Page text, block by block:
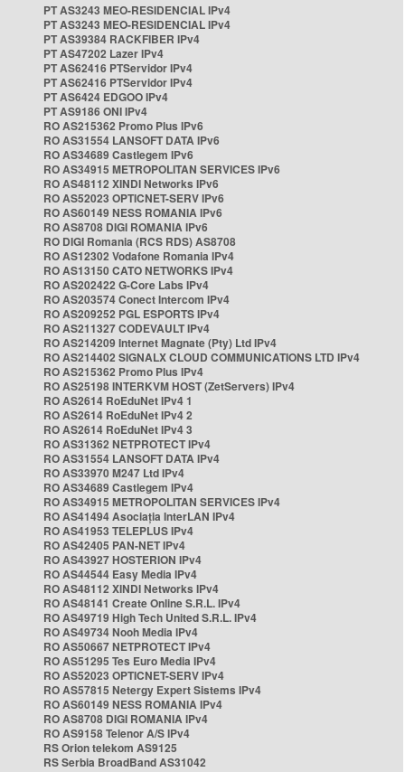
PT AS3243 MEO-RESIDENCIAL IPv4
PT AS3243 MEO-RESIDENCIAL IPv4
PT AS39384 RACKFIBER IPv4
PT AS47202 Lazer IPv4
PT AS62416 PTServidor IPv4
PT AS62416 PTServidor IPv4
PT AS6424 EDGOO IPv4
PT AS9186 ONI IPv4
RO AS215362 Promo Plus IPv6
RO AS31554 LANSOFT DATA IPv6
RO AS34689 Castlegem IPv6
RO AS34915 METROPOLITAN SERVICES IPv6
RO AS48112 XINDI Networks IPv6
RO AS52023 OPTICNET-SERV IPv6
RO AS60149 NESS ROMANIA IPv6
RO AS8708 DIGI ROMANIA IPv6
RO DIGI Romania (RCS RDS) AS8708
RO AS12302 Vodafone Romania IPv4
RO AS13150 CATO NETWORKS IPv4
RO AS202422 G-Core Labs IPv4
RO AS203574 Conect Intercom IPv4
RO AS209252 PGL ESPORTS IPv4
RO AS211327 CODEVAULT IPv4
RO AS214209 Internet Magnate (Pty) Ltd IPv4
RO AS214402 SIGNALX CLOUD COMMUNICATIONS LTD IPv4
RO AS215362 Promo Plus IPv4
RO AS25198 INTERKVM HOST (ZetServers) IPv4
RO AS2614 RoEduNet IPv4 1
RO AS2614 RoEduNet IPv4 2
RO AS2614 RoEduNet IPv4 3
RO AS31362 NETPROTECT IPv4
RO AS31554 LANSOFT DATA IPv4
RO AS33970 M247 Ltd IPv4
RO AS34689 Castlegem IPv4
RO AS34915 METROPOLITAN SERVICES IPv4
RO AS41494 Asociația InterLAN IPv4
RO AS41953 TELEPLUS IPv4
RO AS42405 PAN-NET IPv4
RO AS43927 HOSTERION IPv4
RO AS44544 Easy Media IPv4
RO AS48112 XINDI Networks IPv4
RO AS48141 Create Online S.R.L. IPv4
RO AS49719 High Tech United S.R.L. IPv4
RO AS49734 Nooh Media IPv4
RO AS50667 NETPROTECT IPv4
RO AS51295 Tes Euro Media IPv4
RO AS52023 OPTICNET-SERV IPv4
RO AS57815 Netergy Expert Sistems IPv4
RO AS60149 NESS ROMANIA IPv4
RO AS8708 DIGI ROMANIA IPv4
RO AS9158 Telenor A/S IPv4
RS Orion telekom AS9125
RS Serbia BroadBand AS31042